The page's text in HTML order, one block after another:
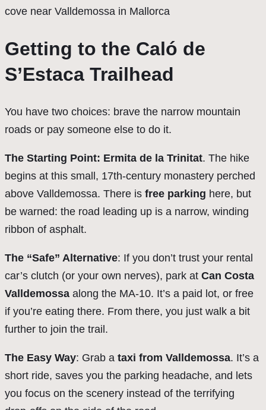
Getting to the Caló de
S’Estaca Trailhead
You have two choices: brave the narrow mountain
roads or pay someone else to do it.
The Starting Point: Ermita de la Trinitat. The hike
begins at this small, 17th-century monastery perched
above Valldemossa. There is free parking here, but
be warned: the road leading up is a narrow, winding
ribbon of asphalt.
The “Safe” Alternative: If you don’t trust your rental
car’s clutch (or your own nerves), park at Can Costa
Valldemossa along the MA-10. It’s a paid lot, or free
if you’re eating there. From there, you just walk a bit
further to join the trail.
The Easy Way: Grab a taxi from Valldemossa. It’s a
short ride, saves you the parking headache, and lets
you focus on the scenery instead of the terrifying